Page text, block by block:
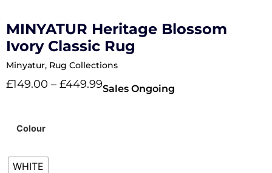
MINYATUR Heritage Blossom
Ivory Classic Rug
Minyatur, Rug Collections
£149.00 – £449.99Sales Ongoing
Colour
WHITE